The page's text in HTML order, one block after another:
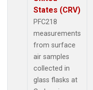
States (CRV)
PFC218
measurements
from surface
air samples
collected in
glass flasks at